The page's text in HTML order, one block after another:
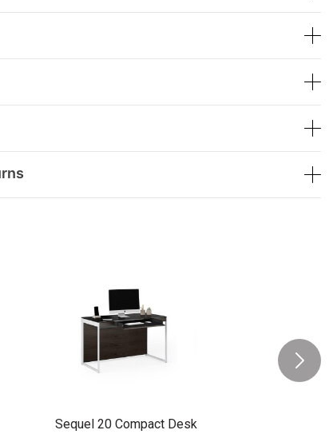
Sequel 20 Compact Desk